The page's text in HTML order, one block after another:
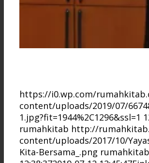
https://i0.wp.com/
content/uploads/2019/07/
1.jpg?fit=1944%2C1296&ssl=1
rumahkitab http://
content/uploads/2017/10/
Kita-Bersama_.png rumahkitab